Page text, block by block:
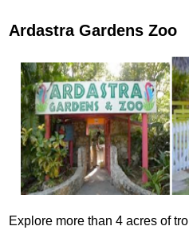
Ardastra Gardens Zoo
Explore more than 4 acres of